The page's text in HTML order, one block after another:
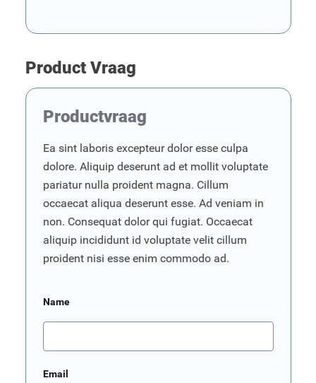
Product Vraag
Productvraag
Ea sint laboris excepteur dolor esse culpa
dolore. Aliquip deserunt ad et mollit voluptate
pariatur nulla proident magna. Cillum
occaecat aliqua deserunt esse. Ad veniam in
non. Consequat dolor qui fugiat. Occaecat
aliquip incididunt id voluptate velit cillum
proident nisi esse enim commodo ad.
Name
Email